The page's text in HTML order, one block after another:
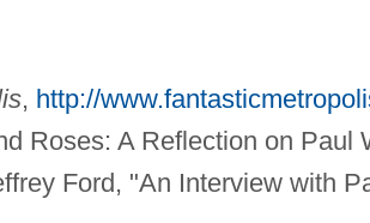
, http://
Roses: A Reflection on Paul
Ford, "An Interview with